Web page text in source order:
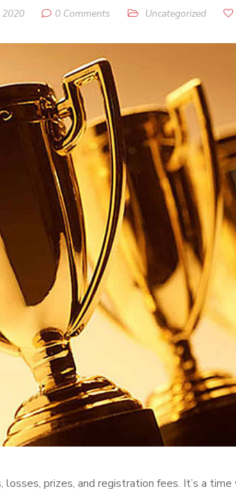
2020 0 Comments Uncategorized
losses, prizes, and registration fees. It’s a